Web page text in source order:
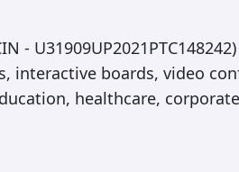
-
interactive boards, video
healthcare,